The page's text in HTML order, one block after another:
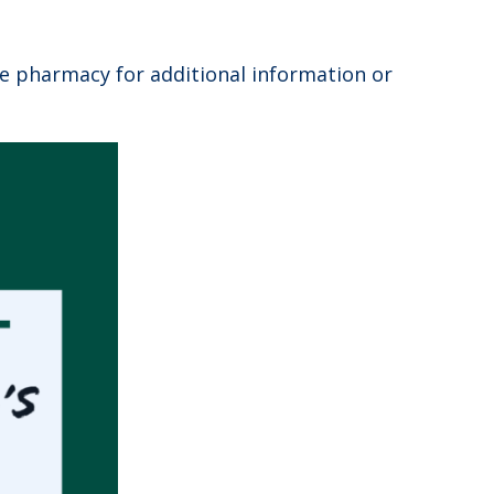
pharmacy for additional information or